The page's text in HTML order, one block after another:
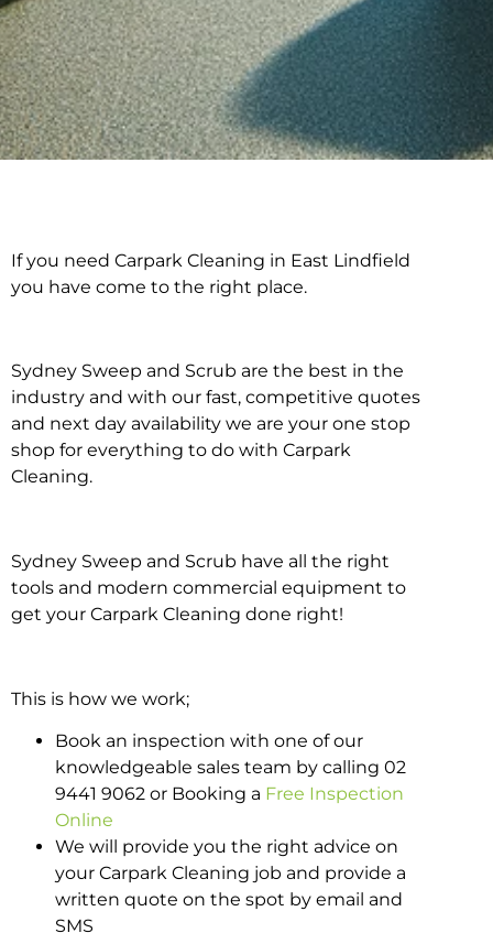
Carpark Cleaning in
If you need Carpark Cleaning in East Lindfield
you have come to the right place.
Sydney Sweep and Scrub are the best in the
industry and with our fast, competitive quotes
and next day availability we are your one stop
shop for everything to do with Carpark
Cleaning.
Sydney Sweep and Scrub have all the right
tools and modern commercial equipment to
get your Carpark Cleaning done right!
This is how we work;
Book an inspection with one of our
knowledgeable sales team by calling 02
9441 9062 or Booking a Free Inspection
Online
We will provide you the right advice on
your Carpark Cleaning job and provide a
written quote on the spot by email and
SMS